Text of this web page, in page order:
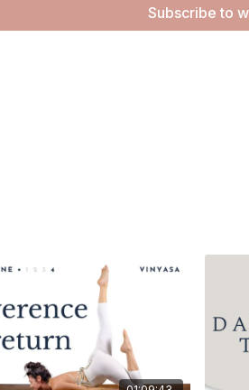
Subscribe to